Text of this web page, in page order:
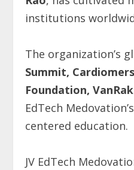
institutions
The organization’s
Summit,
Foundation,
EdTech
centered education.
JV EdTech